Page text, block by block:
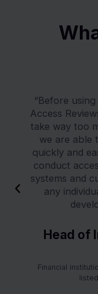
“Before
Access
take way too
we are able
quickly and
conduct
systems and
any
Head of
Financial
P